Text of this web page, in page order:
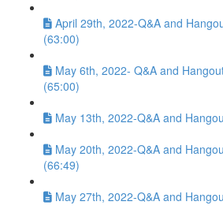
April 29th, 2022-Q&A and
(63:00)
May 6th, 2022- Q&A and
(65:00)
May 13th, 2022-Q&A and
May 20th, 2022-Q&A and
(66:49)
May 27th, 2022-Q&A and